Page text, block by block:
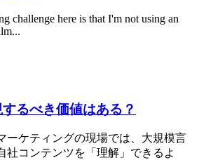
challenge here is that I'm not using an
るべき価値はある？
ーケティングの現場では、大規模言
社コンテンツを「理解」できるよ